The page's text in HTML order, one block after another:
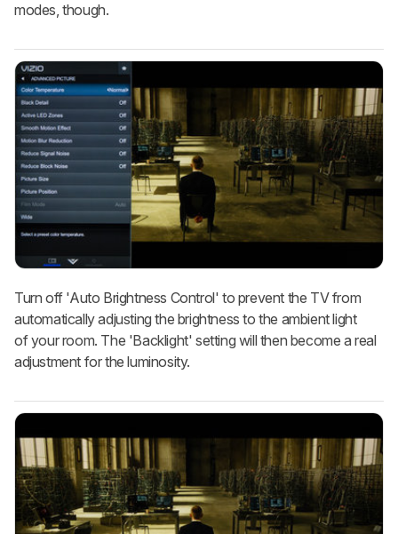
modes, though.
Turn off 'Auto Brightness Control' to prevent the TV from
automatically adjusting the brightness to the ambient light
of your room. The 'Backlight' setting will then become a real
adjustment for the luminosity.